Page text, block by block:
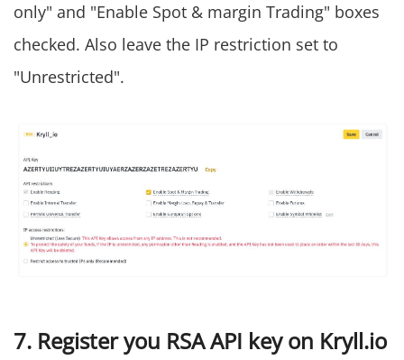
only" and "Enable Spot & margin Trading" boxes
checked. Also leave the IP restriction set to
"Unrestricted".
7. Register you RSA API key on Kryll.io